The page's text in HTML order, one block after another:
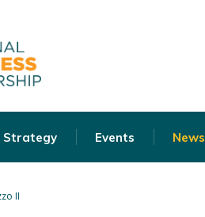
Strategy Events News
II